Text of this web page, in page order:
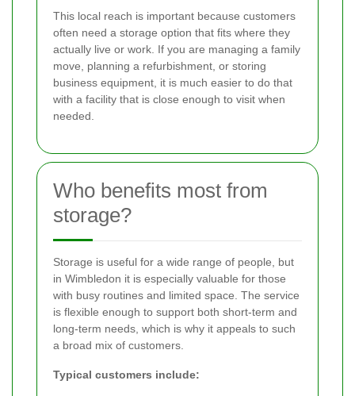
This local reach is important because customers
often need a storage option that fits where they
actually live or work. If you are managing a family
move, planning a refurbishment, or storing
business equipment, it is much easier to do that
with a facility that is close enough to visit when
needed.
Who benefits most from
storage?
Storage is useful for a wide range of people, but
in Wimbledon it is especially valuable for those
with busy routines and limited space. The service
is flexible enough to support both short-term and
long-term needs, which is why it appeals to such
a broad mix of customers.
Typical customers include: